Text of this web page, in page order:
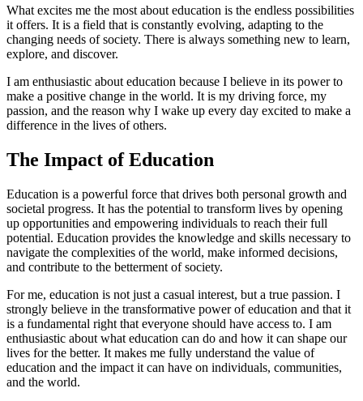
What excites me the most about education is the endless possibilities
it offers. It is a field that is constantly evolving, adapting to the
changing needs of society. There is always something new to learn,
explore, and discover.
I am enthusiastic about education because I believe in its power to
make a positive change in the world. It is my driving force, my
passion, and the reason why I wake up every day excited to make a
difference in the lives of others.
The Impact of Education
Education is a powerful force that drives both personal growth and
societal progress. It has the potential to transform lives by opening
up opportunities and empowering individuals to reach their full
potential. Education provides the knowledge and skills necessary to
navigate the complexities of the world, make informed decisions,
and contribute to the betterment of society.
For me, education is not just a casual interest, but a true passion. I
strongly believe in the transformative power of education and that it
is a fundamental right that everyone should have access to. I am
enthusiastic about what education can do and how it can shape our
lives for the better. It makes me fully understand the value of
education and the impact it can have on individuals, communities,
and the world.